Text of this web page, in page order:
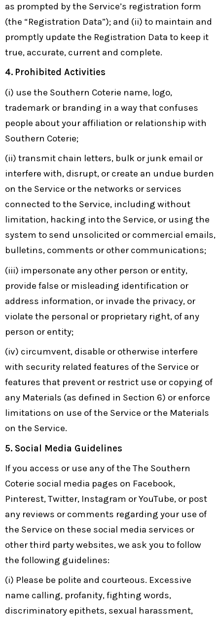
as prompted by the Service’s registration form
(the “Registration Data”); and (ii) to maintain and
promptly update the Registration Data to keep it
true, accurate, current and complete.
4. Prohibited Activities
(i) use the Southern Coterie name, logo,
trademark or branding in a way that confuses
people about your affiliation or relationship with
Southern Coterie;
(ii) transmit chain letters, bulk or junk email or
interfere with, disrupt, or create an undue burden
on the Service or the networks or services
connected to the Service, including without
limitation, hacking into the Service, or using the
system to send unsolicited or commercial emails,
bulletins, comments or other communications;
(iii) impersonate any other person or entity,
provide false or misleading identification or
address information, or invade the privacy, or
violate the personal or proprietary right, of any
person or entity;
(iv) circumvent, disable or otherwise interfere
with security related features of the Service or
features that prevent or restrict use or copying of
any Materials (as defined in Section 6) or enforce
limitations on use of the Service or the Materials
on the Service.
5. Social Media Guidelines
If you access or use any of the The Southern
Coterie social media pages on Facebook,
Pinterest, Twitter, Instagram or YouTube, or post
any reviews or comments regarding your use of
the Service on these social media services or
other third party websites, we ask you to follow
the following guidelines:
(i) Please be polite and courteous. Excessive
name calling, profanity, fighting words,
discriminatory epithets, sexual harassment,